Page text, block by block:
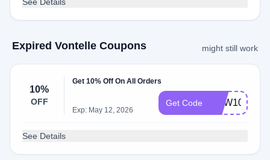
Expired Vontelle Coupons might still work
10%
OFF
Get 10% Off On All Orders
Exp: May 12, 2026
Get Code NEW10
See Details